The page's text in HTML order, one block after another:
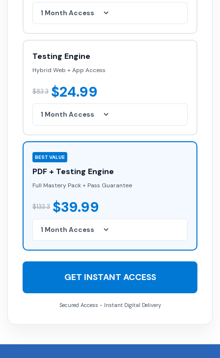
Testing Engine
Hybrid Web + App Access
$83.3 $24.99
BEST VALUE
PDF + Testing Engine
Full Mastery Pack + Pass Guarantee
$133.3 $39.99
GET INSTANT ACCESS
Secured Access - Instant Digital Delivery